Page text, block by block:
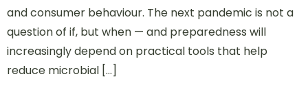
and consumer behaviour. The next pandemic is not a
question of if, but when — and preparedness will
increasingly depend on practical tools that help
reduce microbial […]